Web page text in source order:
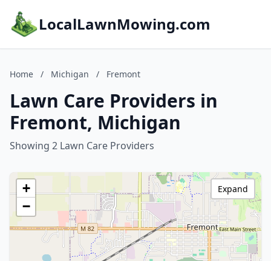
LocalLawnMowing.com
Home / Michigan / Fremont
Lawn Care Providers in
Fremont, Michigan
Showing 2 Lawn Care Providers
+
−
Expand